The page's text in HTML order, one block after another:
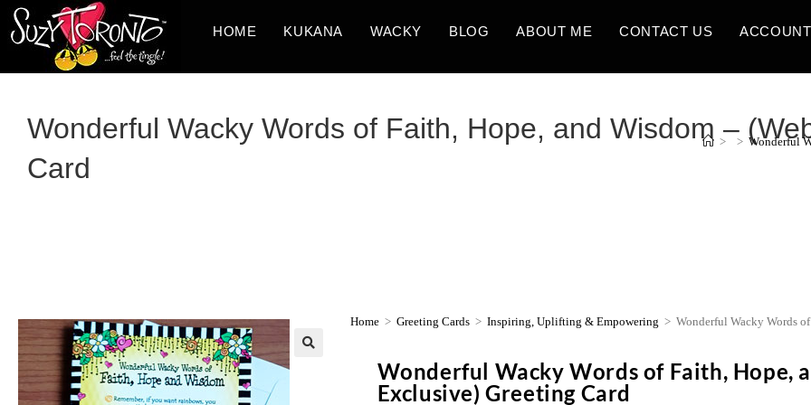
HOME KUKANA WACKY BLOG ABOUT ME CONTACT US ACCOUNT
Wonderful Wacky Words of Faith, Hope, and Wisdom –
Card
> > Wonderful
Home > Greeting Cards > Inspiring, Uplifting & Empowering > Wonderful Wacky Words
Wonderful Wacky Words of Faith, Hope,
Exclusive) Greeting Card